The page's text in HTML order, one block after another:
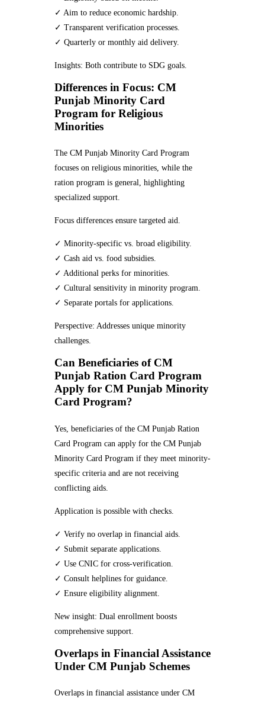
✓ Aim to reduce economic hardship.
✓ Transparent verification processes.
✓ Quarterly or monthly aid delivery.
Insights: Both contribute to SDG goals.
Differences in Focus: CM
Punjab Minority Card
Program for Religious
Minorities
The CM Punjab Minority Card Program
focuses on religious minorities, while the
ration program is general, highlighting
specialized support.
Focus differences ensure targeted aid.
✓ Minority-specific vs. broad eligibility.
✓ Cash aid vs. food subsidies.
✓ Additional perks for minorities.
✓ Cultural sensitivity in minority program.
✓ Separate portals for applications.
Perspective: Addresses unique minority
challenges.
Can Beneficiaries of CM
Punjab Ration Card Program
Apply for CM Punjab Minority
Card Program?
Yes, beneficiaries of the CM Punjab Ration
Card Program can apply for the CM Punjab
Minority Card Program if they meet minority-
specific criteria and are not receiving
conflicting aids.
Application is possible with checks.
✓ Verify no overlap in financial aids.
✓ Submit separate applications.
✓ Use CNIC for cross-verification.
✓ Consult helplines for guidance.
✓ Ensure eligibility alignment.
New insight: Dual enrollment boosts
comprehensive support.
Overlaps in Financial Assistance
Under CM Punjab Schemes
Overlaps in financial assistance under CM